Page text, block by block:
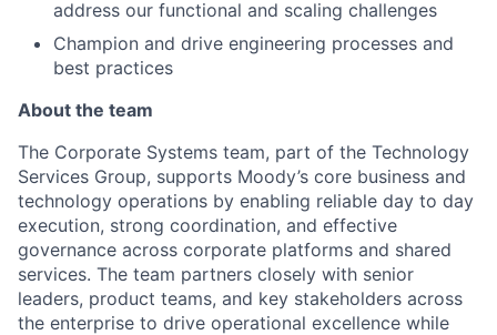
address our functional and scaling challenges
Champion and drive engineering processes and
best practices
About the team
The Corporate Systems team, part of the Technology
Services Group, supports Moody’s core business and
technology operations by enabling reliable day to day
execution, strong coordination, and effective
governance across corporate platforms and shared
services. The team partners closely with senior
leaders, product teams, and key stakeholders across
the enterprise to drive operational excellence while